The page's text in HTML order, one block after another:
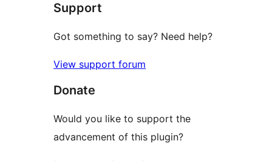
reviews
Support
Got something to say? Need help?
View support forum
Donate
Would you like to support the
advancement of this plugin?